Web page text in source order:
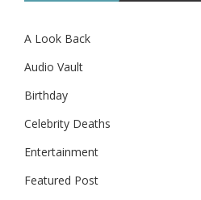
A Look Back
Audio Vault
Birthday
Celebrity Deaths
Entertainment
Featured Post